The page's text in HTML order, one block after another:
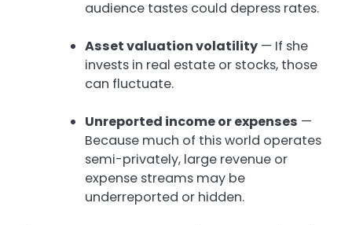
audience tastes could depress rates.
Asset valuation volatility — If she
invests in real estate or stocks, those
can fluctuate.
Unreported income or expenses —
Because much of this world operates
semi-privately, large revenue or
expense streams may be
underreported or hidden.